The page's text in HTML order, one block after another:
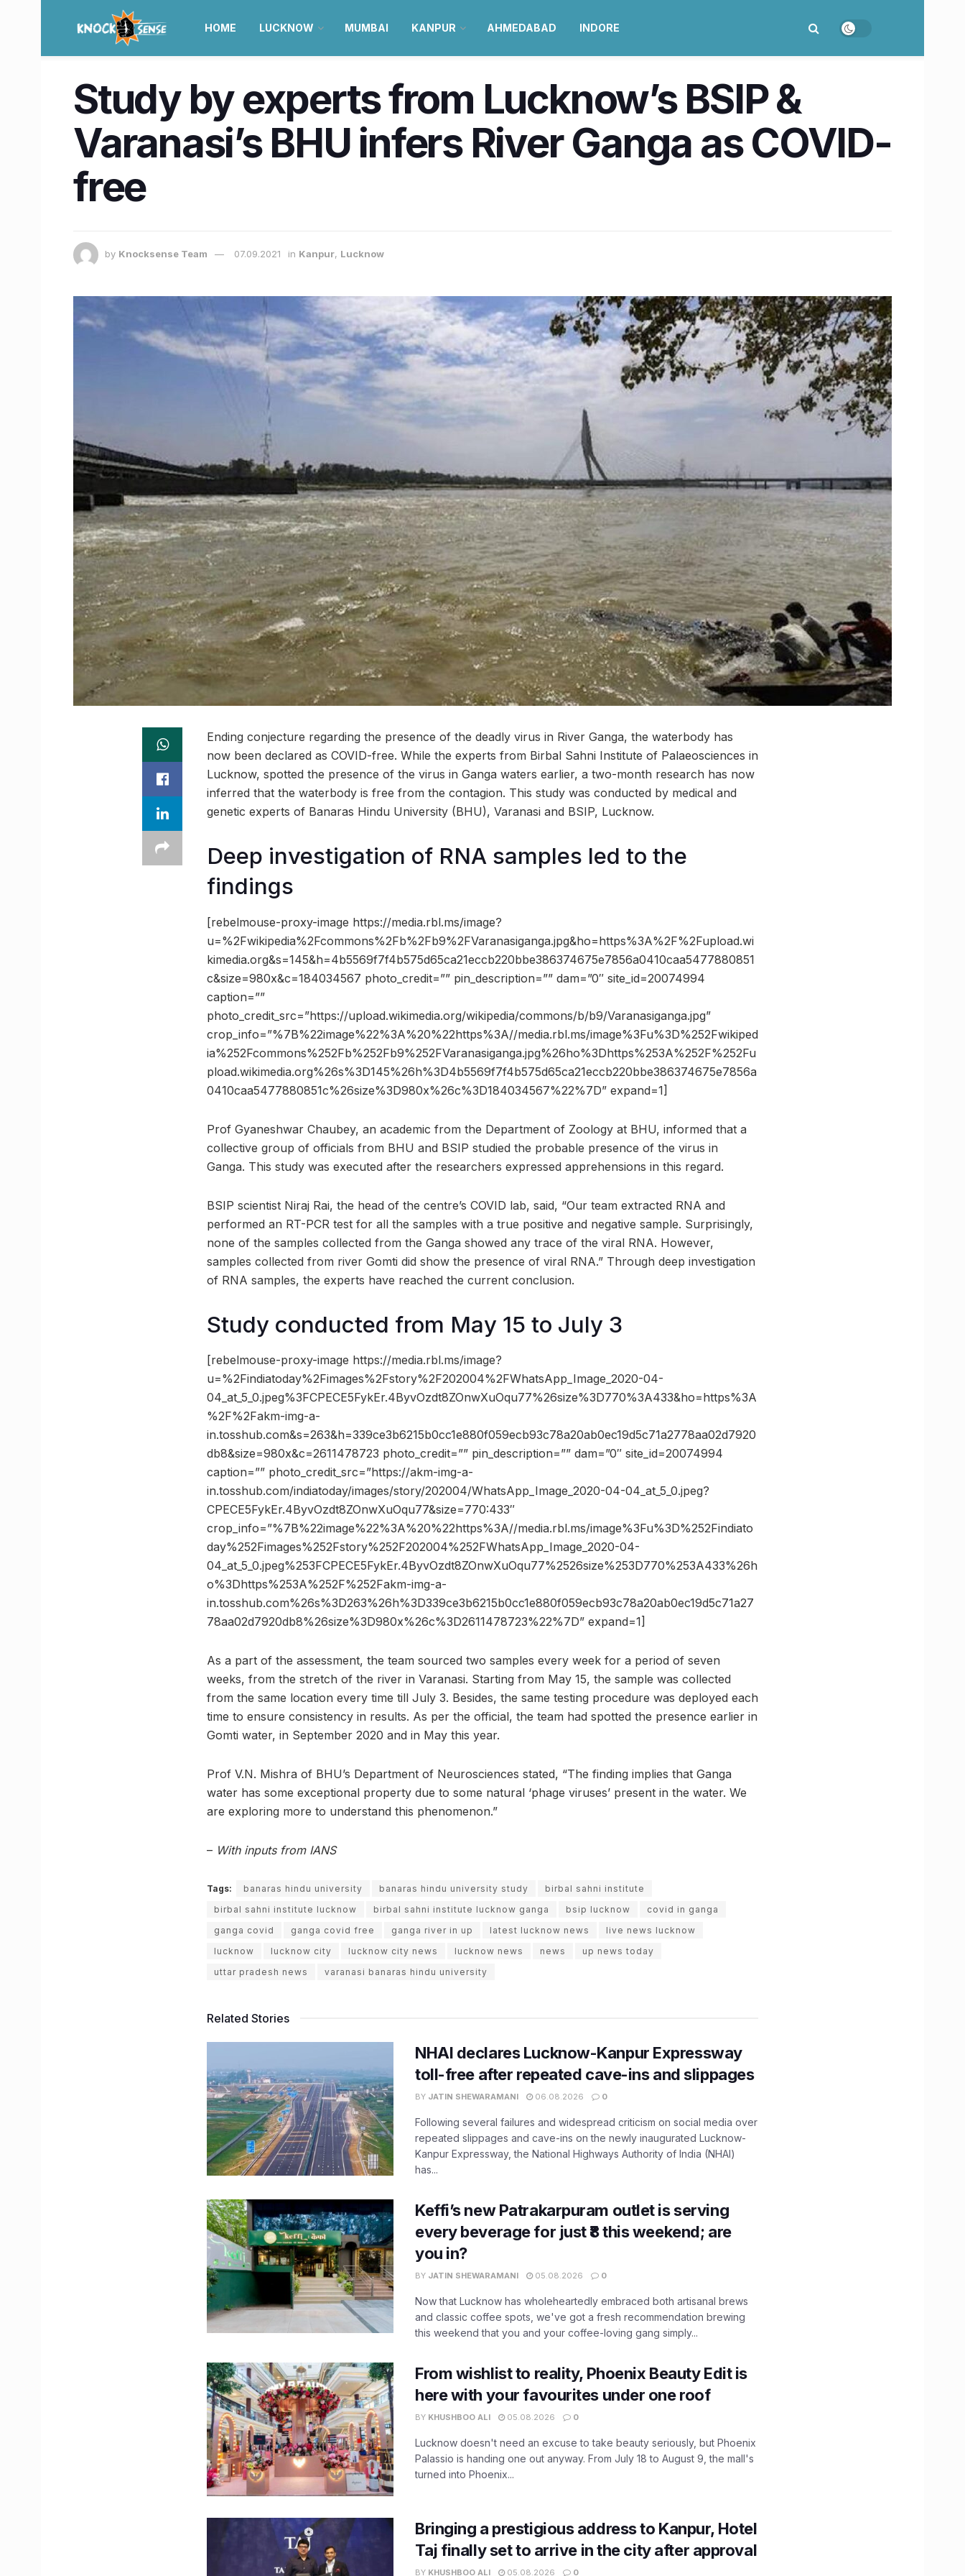
HOME LUCKNOW MUMBAI KANPUR AHMEDABAD INDORE
Study by experts from Lucknow’s BSIP &
Varanasi’s BHU infers River Ganga as COVID-
free
by Knocksense Team 07.09.2021 in Kanpur, Lucknow
Ending conjecture regarding the presence of the deadly virus in River Ganga, the waterbody has
now been declared as COVID-free. While the experts from Birbal Sahni Institute of Palaeosciences in
Lucknow, spotted the presence of the virus in Ganga waters earlier, a two-month research has now
inferred that the waterbody is free from the contagion. This study was conducted by medical and
genetic experts of Banaras Hindu University (BHU), Varanasi and BSIP, Lucknow.
Deep investigation of RNA samples led to the
findings
[rebelmouse-proxy-image https://media.rbl.ms/image?
u=%2Fwikipedia%2Fcommons%2Fb%2Fb9%2FVaranasiganga.jpg&ho=https%3A%2F%2Fupload.wi
kimedia.org&s=145&h=4b5569f7f4b575d65ca21eccb220bbe386374675e7856a0410caa5477880851
c&size=980x&c=184034567 photo_credit=”” pin_description=”” dam=”0″ site_id=20074994
caption=””
photo_credit_src=”https://upload.wikimedia.org/wikipedia/commons/b/b9/Varanasiganga.jpg”
crop_info=”%7B%22image%22%3A%20%22https%3A//media.rbl.ms/image%3Fu%3D%252Fwikiped
ia%252Fcommons%252Fb%252Fb9%252FVaranasiganga.jpg%26ho%3Dhttps%253A%252F%252Fu
pload.wikimedia.org%26s%3D145%26h%3D4b5569f7f4b575d65ca21eccb220bbe386374675e7856a
0410caa5477880851c%26size%3D980x%26c%3D184034567%22%7D” expand=1]
Prof Gyaneshwar Chaubey, an academic from the Department of Zoology at BHU, informed that a
collective group of officials from BHU and BSIP studied the probable presence of the virus in
Ganga. This study was executed after the researchers expressed apprehensions in this regard.
BSIP scientist Niraj Rai, the head of the centre’s COVID lab, said, “Our team extracted RNA and
performed an RT-PCR test for all the samples with a true positive and negative sample. Surprisingly,
none of the samples collected from the Ganga showed any trace of the viral RNA. However,
samples collected from river Gomti did show the presence of viral RNA.” Through deep investigation
of RNA samples, the experts have reached the current conclusion.
Study conducted from May 15 to July 3
[rebelmouse-proxy-image https://media.rbl.ms/image?
u=%2Findiatoday%2Fimages%2Fstory%2F202004%2FWhatsApp_Image_2020-04-
04_at_5_0.jpeg%3FCPECE5FykEr.4ByvOzdt8ZOnwXuOqu77%26size%3D770%3A433&ho=https%3A
%2F%2Fakm-img-a-
in.tosshub.com&s=263&h=339ce3b6215b0cc1e880f059ecb93c78a20ab0ec19d5c71a2778aa02d7920
db8&size=980x&c=2611478723 photo_credit=”” pin_description=”” dam=”0″ site_id=20074994
caption=”” photo_credit_src=”https://akm-img-a-
in.tosshub.com/indiatoday/images/story/202004/WhatsApp_Image_2020-04-04_at_5_0.jpeg?
CPECE5FykEr.4ByvOzdt8ZOnwXuOqu77&size=770:433″
crop_info=”%7B%22image%22%3A%20%22https%3A//media.rbl.ms/image%3Fu%3D%252Findiato
day%252Fimages%252Fstory%252F202004%252FWhatsApp_Image_2020-04-
04_at_5_0.jpeg%253FCPECE5FykEr.4ByvOzdt8ZOnwXuOqu77%2526size%253D770%253A433%26h
o%3Dhttps%253A%252F%252Fakm-img-a-
in.tosshub.com%26s%3D263%26h%3D339ce3b6215b0cc1e880f059ecb93c78a20ab0ec19d5c71a27
78aa02d7920db8%26size%3D980x%26c%3D2611478723%22%7D” expand=1]
As a part of the assessment, the team sourced two samples every week for a period of seven
weeks, from the stretch of the river in Varanasi. Starting from May 15, the sample was collected
from the same location every time till July 3. Besides, the same testing procedure was deployed each
time to ensure consistency in results. As per the official, the team had spotted the presence earlier in
Gomti water, in September 2020 and in May this year.
Prof V.N. Mishra of BHU’s Department of Neurosciences stated, “The finding implies that Ganga
water has some exceptional property due to some natural ‘phage viruses’ present in the water. We
are exploring more to understand this phenomenon.”
– With inputs from IANS
Tags: banaras hindu university banaras hindu university study
birbal sahni institute
birbal sahni institute lucknow
birbal sahni institute lucknow ganga bsip lucknow
covid in ganga
ganga covid
ganga covid free ganga river in up latest lucknow news
live news lucknow
lucknow
lucknow city lucknow city news lucknow news news
up news today
uttar pradesh news
varanasi banaras hindu university
Related Stories
NHAI declares Lucknow-Kanpur Expressway
toll-free after repeated cave-ins and slippages
BY JATIN SHEWARAMANI 06.08.2026 0
Following several failures and widespread criticism on social media over
repeated slippages and cave-ins on the newly inaugurated Lucknow-
Kanpur Expressway, the National Highways Authority of India (NHAI)
has...
Keffi’s new Patrakarpuram outlet is serving
every beverage for just ₹8 this weekend; are
you in?
BY JATIN SHEWARAMANI 05.08.2026 0
Now that Lucknow has wholeheartedly embraced both artisanal brews
and classic coffee spots, we've got a fresh recommendation brewing
this weekend that you and your coffee-loving gang simply...
From wishlist to reality, Phoenix Beauty Edit is
here with your favourites under one roof
BY KHUSHBOO ALI 05.08.2026 0
Lucknow doesn't need an excuse to take beauty seriously, but Phoenix
Palassio is handing one out anyway. From July 18 to August 9, the mall's
turned into Phoenix...
Bringing a prestigious address to Kanpur, Hotel
Taj finally set to arrive in the city after approval
BY KHUSHBOO ALI 05.08.2026 0